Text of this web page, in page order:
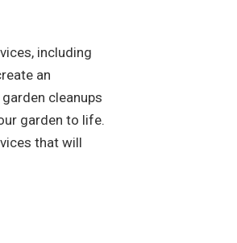
including
an
cleanups
garden to life.
that will